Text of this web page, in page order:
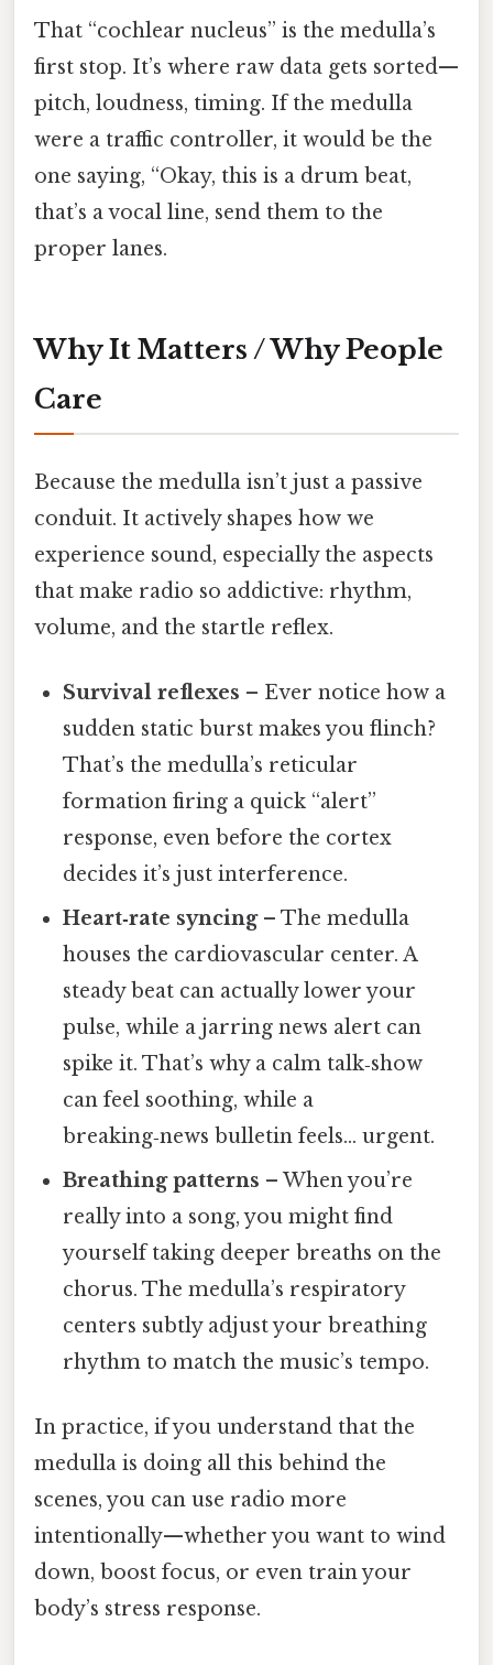
That “cochlear nucleus” is the medulla’s
first stop. It’s where raw data gets sorted—
pitch, loudness, timing. If the medulla
were a traffic controller, it would be the
one saying, “Okay, this is a drum beat,
that’s a vocal line, send them to the
proper lanes.
Why It Matters / Why People
Care
Because the medulla isn’t just a passive
conduit. It actively shapes how we
experience sound, especially the aspects
that make radio so addictive: rhythm,
volume, and the startle reflex.
Survival reflexes – Ever notice how a
sudden static burst makes you flinch?
That’s the medulla’s reticular
formation firing a quick “alert”
response, even before the cortex
decides it’s just interference.
Heart‑rate syncing– The medulla
houses the cardiovascular center. A
steady beat can actually lower your
pulse, while a jarring news alert can
spike it. That’s why a calm talk‑show
can feel soothing, while a
breaking‑news bulletin feels… urgent.
Breathing patterns – When you’re
really into a song, you might find
yourself taking deeper breaths on the
chorus. The medulla’s respiratory
centers subtly adjust your breathing
rhythm to match the music’s tempo.
In practice, if you understand that the
medulla is doing all this behind the
scenes, you can use radio more
intentionally—whether you want to wind
down, boost focus, or even train your
body’s stress response.